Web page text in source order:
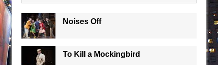
Noises Off
To Kill a Mockingbird